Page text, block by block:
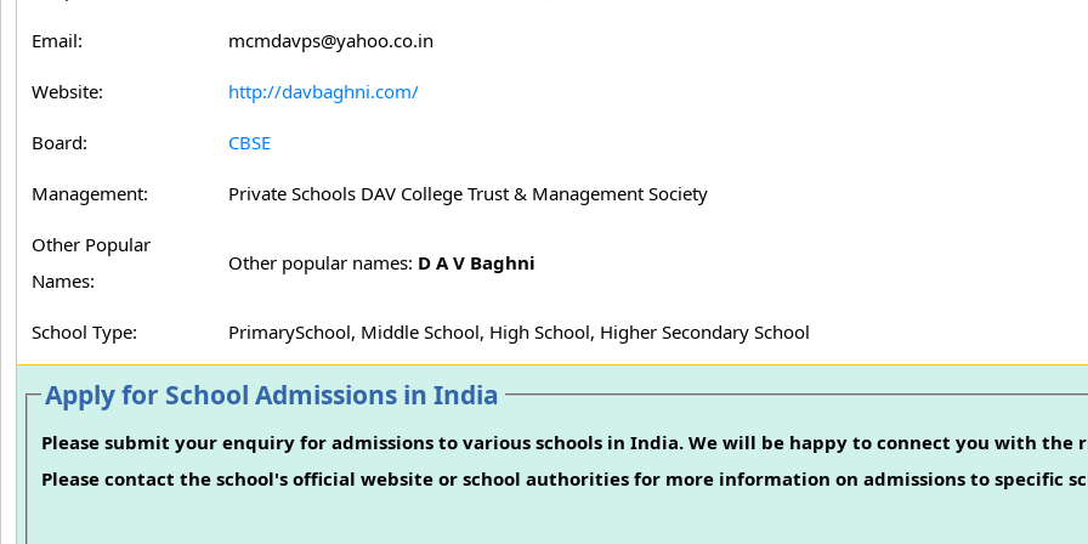
Email: mcmdavps@yahoo.co.in
Website: http://davbaghni.com/
Board: CBSE
Management: Private Schools DAV College Trust & Management Society
Other Popular
Names:
Other popular names: D A V Baghni
School Type: PrimarySchool, Middle School, High School, Higher Secondary School
Apply for School Admissions in India
Please submit your enquiry for admissions to various schools in India. We will be happy to connect you with the
Please contact the school's official website or school authorities for more information on admissions to specific